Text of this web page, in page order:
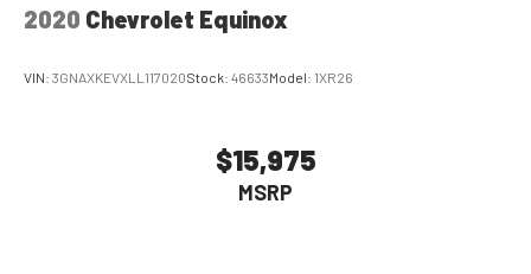
2020 Chevrolet Equinox
VIN: 3GNAXKEVXLL117020Stock: 46633Model: 1XR26
$15,975
MSRP